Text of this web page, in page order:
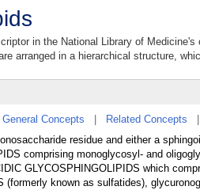
in the National Library of
arranged in a hierarchical structure,
General Concepts Related Concepts
residue and either a
comprising monoglycosyl- and
GLYCOSPHINGOLIPIDS which
(formerly known as sulfatides),